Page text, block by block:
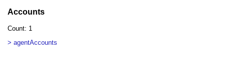
Accounts
Count: 1
> agentAccounts